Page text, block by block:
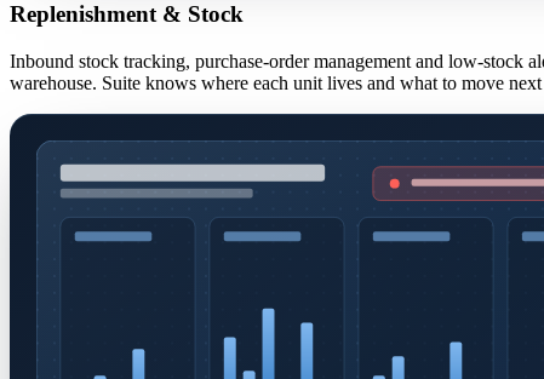
Replenishment & Stock
Inbound stock tracking, purchase-order management and low-
warehouse. Suite knows where each unit lives and what to move